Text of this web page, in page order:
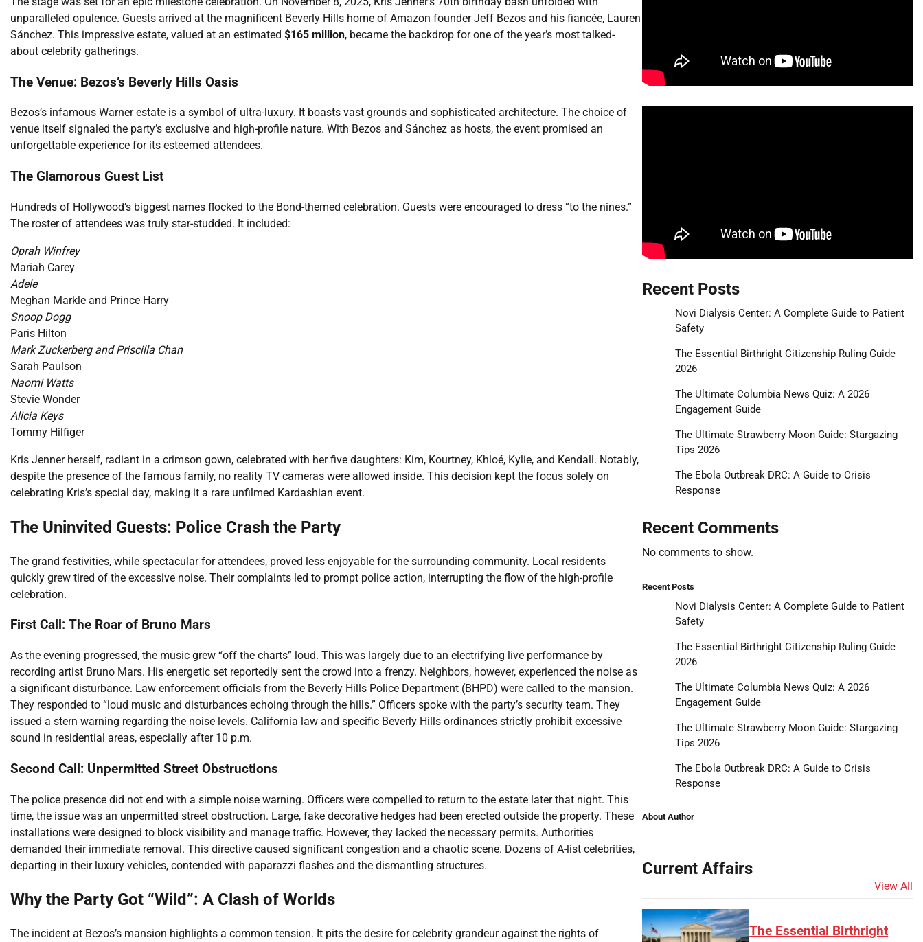
unparalleled opulence. Guests arrived at the magnificent Beverly Hills home of Amazon founder Jeff Bezos and his fiancée, Lauren
Sánchez. This impressive estate, valued at an estimated $165 million, became the backdrop for one of the year’s most talked-
about celebrity gatherings.
The Venue: Bezos’s Beverly Hills Oasis
Bezos’s infamous Warner estate is a symbol of ultra-luxury. It boasts vast grounds and sophisticated architecture. The choice of
venue itself signaled the party’s exclusive and high-profile nature. With Bezos and Sánchez as hosts, the event promised an
unforgettable experience for its esteemed attendees.
The Glamorous Guest List
Hundreds of Hollywood’s biggest names flocked to the Bond-themed celebration. Guests were encouraged to dress “to the nines.”
The roster of attendees was truly star-studded. It included:
Oprah Winfrey
Mariah Carey
Adele
Meghan Markle and Prince Harry
Snoop Dogg
Paris Hilton
Mark Zuckerberg and Priscilla Chan
Sarah Paulson
Naomi Watts
Stevie Wonder
Alicia Keys
Tommy Hilfiger
Kris Jenner herself, radiant in a crimson gown, celebrated with her five daughters: Kim, Kourtney, Khloé, Kylie, and Kendall. Notably,
despite the presence of the famous family, no reality TV cameras were allowed inside. This decision kept the focus solely on
celebrating Kris’s special day, making it a rare unfilmed Kardashian event.
The Uninvited Guests: Police Crash the Party
The grand festivities, while spectacular for attendees, proved less enjoyable for the surrounding community. Local residents
quickly grew tired of the excessive noise. Their complaints led to prompt police action, interrupting the flow of the high-profile
celebration.
First Call: The Roar of Bruno Mars
As the evening progressed, the music grew “off the charts” loud. This was largely due to an electrifying live performance by
recording artist Bruno Mars. His energetic set reportedly sent the crowd into a frenzy. Neighbors, however, experienced the noise as
a significant disturbance. Law enforcement officials from the Beverly Hills Police Department (BHPD) were called to the mansion.
They responded to “loud music and disturbances echoing through the hills.” Officers spoke with the party’s security team. They
issued a stern warning regarding the noise levels. California law and specific Beverly Hills ordinances strictly prohibit excessive
sound in residential areas, especially after 10 p.m.
Second Call: Unpermitted Street Obstructions
The police presence did not end with a simple noise warning. Officers were compelled to return to the estate later that night. This
time, the issue was an unpermitted street obstruction. Large, fake decorative hedges had been erected outside the property. These
installations were designed to block visibility and manage traffic. However, they lacked the necessary permits. Authorities
demanded their immediate removal. This directive caused significant congestion and a chaotic scene. Dozens of A-list celebrities,
departing in their luxury vehicles, contended with paparazzi flashes and the dismantling structures.
Why the Party Got “Wild”: A Clash of Worlds
The incident at Bezos’s mansion highlights a common tension. It pits the desire for celebrity grandeur against the rights of
Recent Posts
Novi Dialysis Center: A Complete Guide to Patient
Safety
The Essential Birthright Citizenship Ruling Guide
2026
The Ultimate Columbia News Quiz: A 2026
Engagement Guide
The Ultimate Strawberry Moon Guide: Stargazing
Tips 2026
The Ebola Outbreak DRC: A Guide to Crisis
Response
Recent Comments
No comments to show.
Recent Posts
Novi Dialysis Center: A Complete Guide to Patient
Safety
The Essential Birthright Citizenship Ruling Guide
2026
The Ultimate Columbia News Quiz: A 2026
Engagement Guide
The Ultimate Strawberry Moon Guide: Stargazing
Tips 2026
The Ebola Outbreak DRC: A Guide to Crisis
Response
About Author
Current Affairs
View All
The Essential Birthright